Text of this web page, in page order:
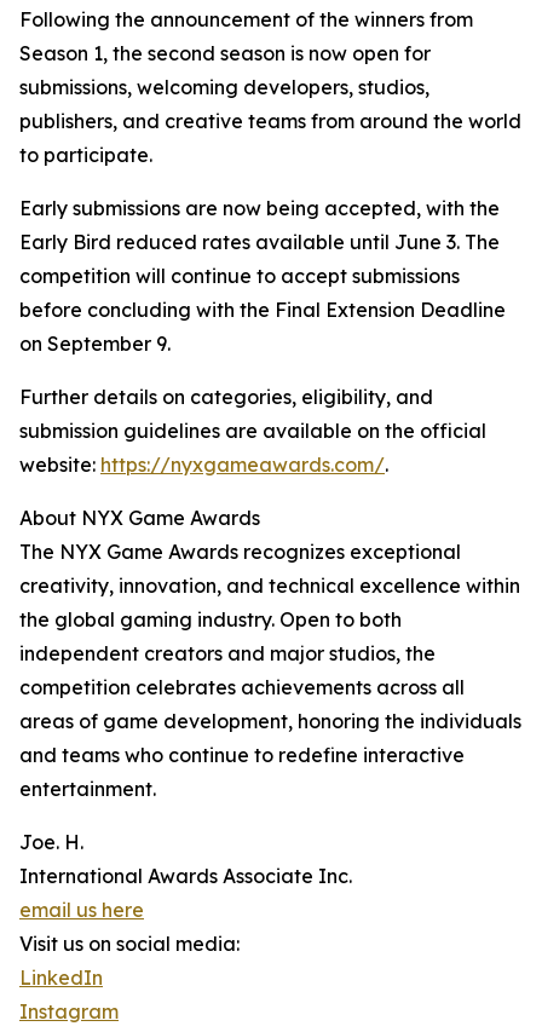
Following the announcement of the winners from
Season 1, the second season is now open for
submissions, welcoming developers, studios,
publishers, and creative teams from around the world
to participate.
Early submissions are now being accepted, with the
Early Bird reduced rates available until June 3. The
competition will continue to accept submissions
before concluding with the Final Extension Deadline
on September 9.
Further details on categories, eligibility, and
submission guidelines are available on the official
website: https://nyxgameawards.com/.
About NYX Game Awards
The NYX Game Awards recognizes exceptional
creativity, innovation, and technical excellence within
the global gaming industry. Open to both
independent creators and major studios, the
competition celebrates achievements across all
areas of game development, honoring the individuals
and teams who continue to redefine interactive
entertainment.
Joe. H.
International Awards Associate Inc.
email us here
Visit us on social media:
LinkedIn
Instagram